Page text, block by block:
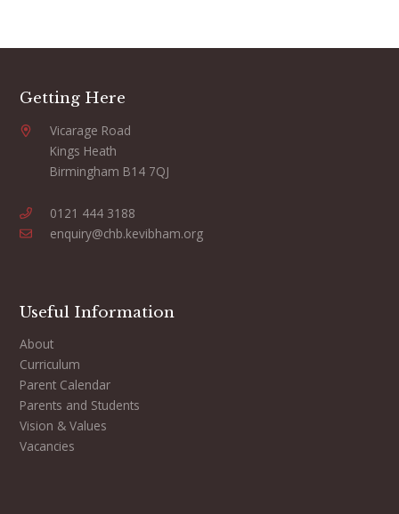
Getting Here
Vicarage Road
Kings Heath
Birmingham B14 7QJ
0121 444 3188
enquiry@chb.kevibham.org
Useful Information
About
Curriculum
Parent Calendar
Parents and Students
Vision & Values
Vacancies